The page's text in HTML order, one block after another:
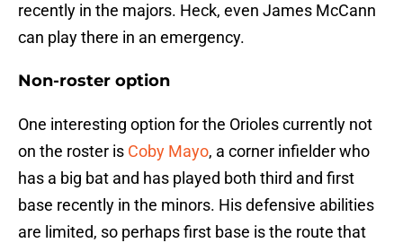
recently in the majors. Heck, even James McCann
can play there in an emergency.
Non-roster option
One interesting option for the Orioles currently not
on the roster is Coby Mayo, a corner infielder who
has a big bat and has played both third and first
base recently in the minors. His defensive abilities
are limited, so perhaps first base is the route that